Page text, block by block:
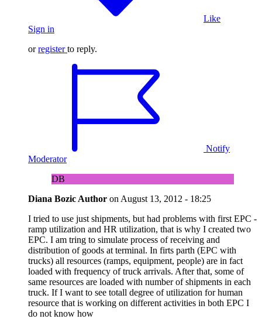
Like
Sign in
orregister to reply.
Notify
Moderator
DB
Diana Bozic Author on August 13, 2012 - 18:25
I tried to use just shipments, but had problems with first EPC -
ramp utilization and HR utilization, that is why I created two
EPC. I am tring to simulate process of receiving and
distribution of goods at terminal. In firts parth (EPC with
trucks) all resources (ramps, equipment, people) are in fact
loaded with frequency of truck arrivals. After that, some of
same resources are loaded with number of shipments in each
truck. If I want to see totall degree of utilization for human
resource that is working on different activities in both EPC I
do not know how